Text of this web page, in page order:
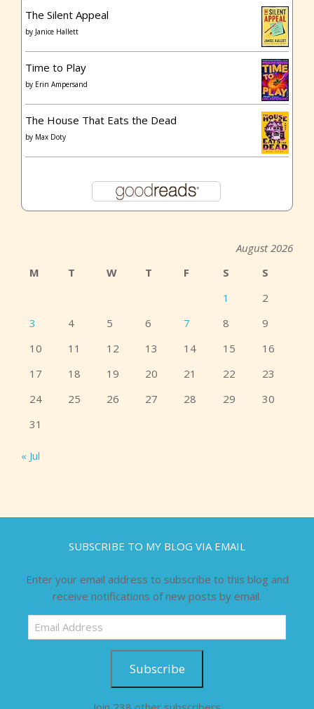
The Silent Appeal
by Janice Hallett
Time to Play
by Erin Ampersand
The House That Eats the Dead
by Max Doty
August 2026
M
T W T F S
S
1
2
3
4 5 6 7 8
9
10
11 12 13 14 15
16
17
18 19 20 21 22
23
24
25 26 27 28 29
30
31
« Jul
SUBSCRIBE TO MY BLOG VIA EMAIL
Enter your email address to subscribe to this blog and
receive notifications of new posts by email.
Email
Address
Subscribe